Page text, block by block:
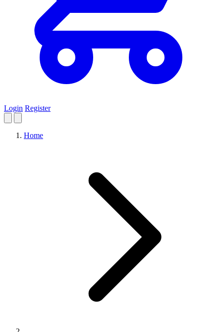
Login Register
Home